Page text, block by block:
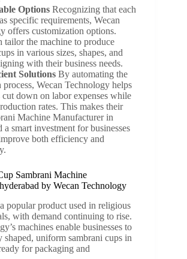
Options Recognizing that each
specific requirements, Wecan
offers customization options.
tailor the machine to produce
in various sizes, shapes, and
with their business needs.
Solutions By automating the
Wecan Technology helps
cut down on labor expenses while
rates. This makes their
Machine Manufacturer in
a smart investment for businesses
both efficiency and
Sambrani Machine
by Wecan Technology
popular product used in religious
with demand continuing to rise.
machines enable businesses to
shaped, uniform sambrani cups in
for packaging and